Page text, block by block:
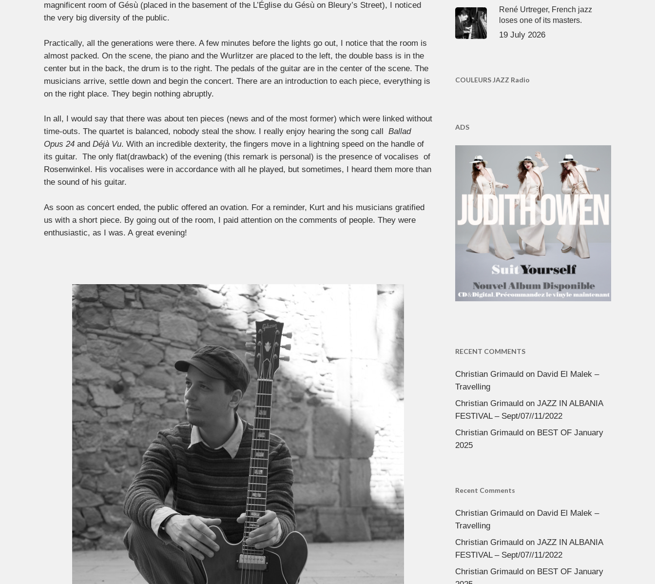
magnificent room of Gésù (placed in the basement of the L’Église du Gésù on Bleury’s Street), I noticed
the very big diversity of the public.
Practically, all the generations were there. A few minutes before the lights go out, I notice that the room is
almost packed. On the scene, the piano and the Wurlitzer are placed to the left, the double bass is in the
center but in the back, the drum is to the right. The pedals of the guitar are in the center of the scene. The
musicians arrive, settle down and begin the concert. There are an introduction to each piece, everything is
on the right place. They begin nothing abruptly.
In all, I would say that there was about ten pieces (news and of the most former) which were linked without
time-outs. The quartet is balanced, nobody steal the show. I really enjoy hearing the song call
Ballad
Opus 24 and Déjà Vu. With an incredible dexterity, the fingers move in a lightning speed on the handle of
its guitar. The only flat(drawback) of the evening (this remark is personal) is the presence of vocalises of
Rosenwinkel. His vocalises were in accordance with all he played, but sometimes, I heard them more than
the sound of his guitar.
As soon as concert ended, the public offered an ovation. For a reminder, Kurt and his musicians gratified
us with a short piece. By going out of the room, I paid attention on the comments of people. They were
enthusiastic, as I was. A great evening!
René Urtreger, French jazz
loses one of its masters.
19 July 2026
COULEURS JAZZ Radio
ADS
RECENT COMMENTS
Christian Grimauldon David El Malek –
Travelling
Christian Grimauldon JAZZ IN ALBANIA
FESTIVAL – Sept/07//11/2022
Christian Grimauldon BEST OF January
2025
Recent Comments
Christian Grimauldon David El Malek –
Travelling
Christian Grimauldon JAZZ IN ALBANIA
FESTIVAL – Sept/07//11/2022
Christian Grimauldon BEST OF January